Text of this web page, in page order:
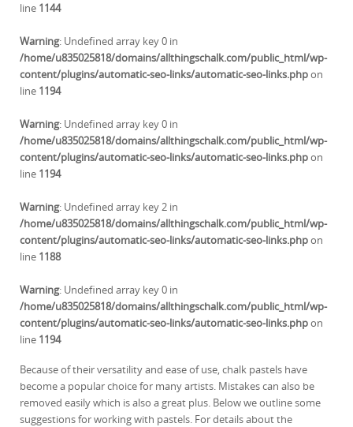
line 1144
Warning: Undefined array key 0 in
/home/u835025818/domains/allthingschalk.com/public_html/wp-
content/plugins/automatic-seo-links/automatic-seo-links.phpon
line 1194
Warning: Undefined array key 0 in
/home/u835025818/domains/allthingschalk.com/public_html/wp-
content/plugins/automatic-seo-links/automatic-seo-links.phpon
line 1194
Warning: Undefined array key 2 in
/home/u835025818/domains/allthingschalk.com/public_html/wp-
content/plugins/automatic-seo-links/automatic-seo-links.phpon
line 1188
Warning: Undefined array key 0 in
/home/u835025818/domains/allthingschalk.com/public_html/wp-
content/plugins/automatic-seo-links/automatic-seo-links.phpon
line 1194
Because of their versatility and ease of use, chalk pastels have
become a popular choice for many artists. Mistakes can also be
removed easily which is also a great plus. Below we outline some
suggestions for working with pastels. For details about the